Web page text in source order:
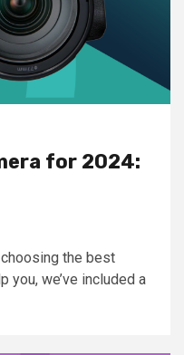
for 2024:
the best
you, we’ve included a